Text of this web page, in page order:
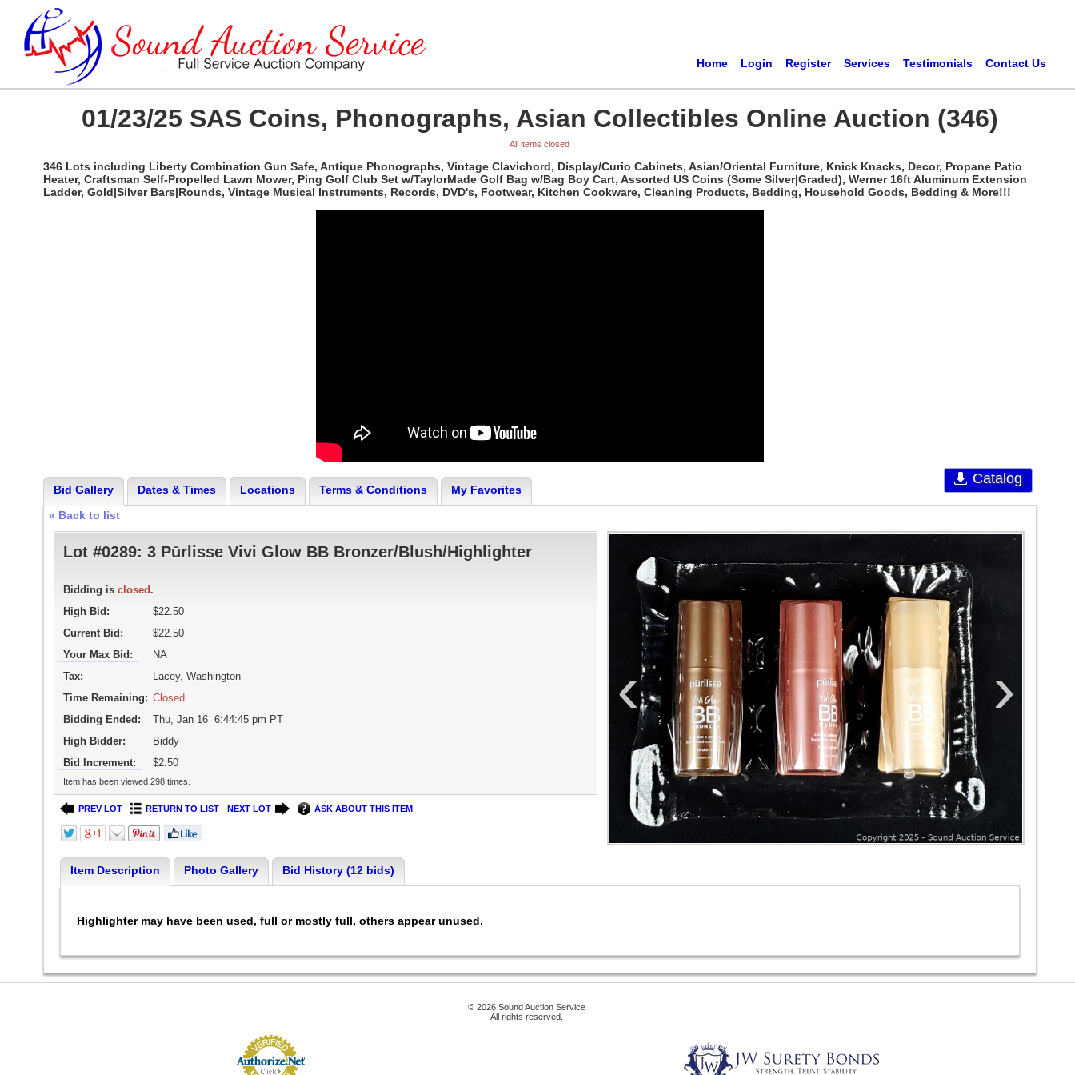
Home Login Register Services Testimonials Contact Us
01/23/25 SAS Coins, Phonographs, Asian Collectibles Online Auction (346)
All items closed
346 Lots including Liberty Combination Gun Safe, Antique Phonographs, Vintage Clavichord, Display/Curio Cabinets, Asian/Oriental Furniture, Knick Knacks, Decor, Propane Patio
Heater, Craftsman Self-Propelled Lawn Mower, Ping Golf Club Set w/TaylorMade Golf Bag w/Bag Boy Cart, Assorted US Coins (Some Silver|Graded), Werner 16ft Aluminum Extension
Ladder, Gold|Silver Bars|Rounds, Vintage Musical Instruments, Records, DVD's, Footwear, Kitchen Cookware, Cleaning Products, Bedding, Household Goods, Bedding & More!!!
Catalog
Bid Gallery Dates & Times Locations Terms & Conditions
My Favorites
« Back to list
‹ ›
Lot #0289: 3 Pūrlisse Vivi Glow BB Bronzer/Blush/Highlighter
Bidding is closed .
High Bid:
$22.50
Current Bid:
$22.50
Your Max Bid:
NA
Tax:
Lacey, Washington
Time Remaining: Closed
Bidding Ended:
Thu, Jan 16 6:44:45 pm PT
High Bidder:
Biddy
Bid Increment:
$2.50
Item has been viewed 298 times.
PREV LOT RETURN TO LIST NEXT LOT ASK ABOUT THIS ITEM
Item Description Photo Gallery Bid History (12 bids)
Highlighter may have been used, full or mostly full, others appear unused.
© 2026 Sound Auction Service
All rights reserved.